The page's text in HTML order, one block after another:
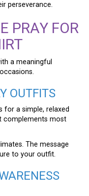
perseverance.
PRAY FOR
a meaningful
OUTFITS
for a simple, relaxed
complements most
The message
to your outfit.